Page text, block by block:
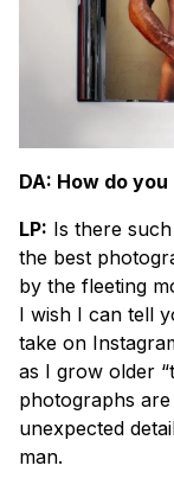
DA: How do
LP: Is there
the best
by the fleeting
I wish I can tell
take on
as I grow older
photographs
unexpected
man.